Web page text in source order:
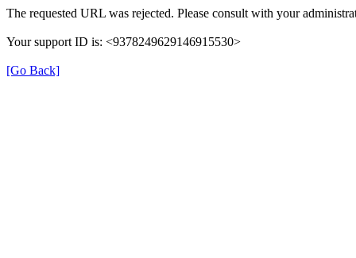
The requested URL was rejected. Please consult with your
Your support ID is: <9378249629146915530>
[Go Back]